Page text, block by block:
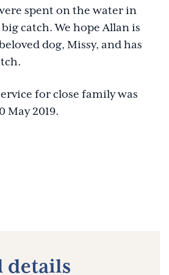
spent on the water in
catch. We hope Allan is
dog, Missy, and has
for close family was
May 2019.
details